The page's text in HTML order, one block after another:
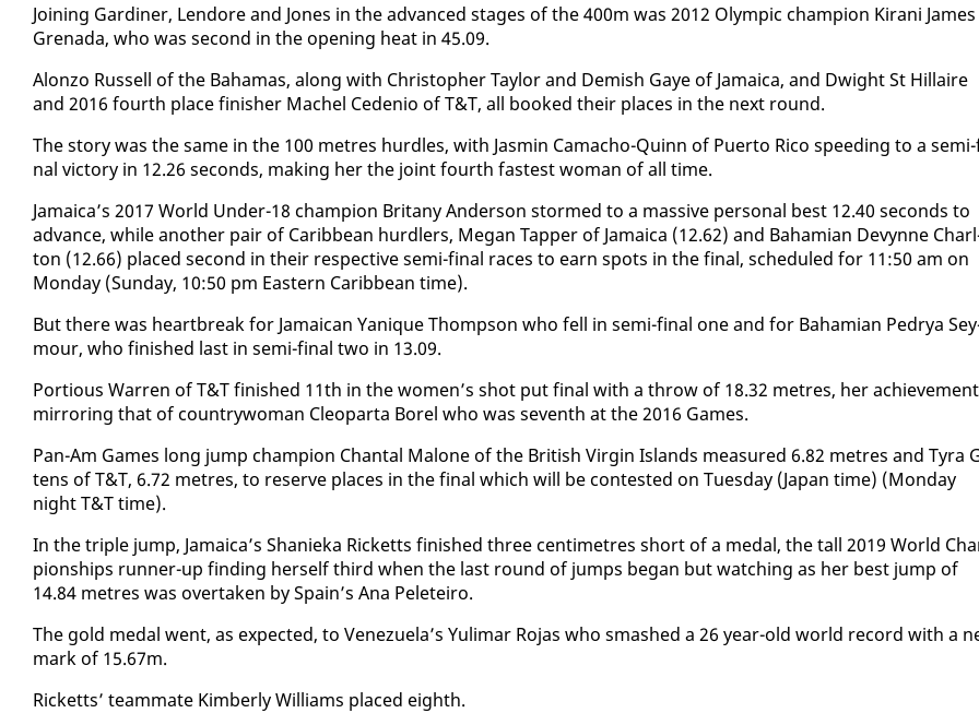
Join­ing Gar­diner, Lendore and Jones in the ad­vanced stages of the 400m was 2012 Olympic cham­pi­on Ki­rani
Grena­da, who was sec­ond in the open­ing heat in 45.09.
Alon­zo Rus­sell of the Ba­hamas, along with Christo­pher Tay­lor and Dem­ish Gaye of Ja­maica, and Dwight St Hillaire
and 2016 fourth place fin­ish­er Machel Ce­de­nio of T&T, all booked their places in the next round.
The sto­ry was the same in the 100 me­tres hur­dles, with Jas­min Ca­ma­cho-Quinn of Puer­to Ri­co speed­ing to a
nal vic­to­ry in 12.26 sec­onds, mak­ing her the joint fourth fastest woman of all time.
Ja­maica’s 2017 World Un­der-18 cham­pi­on Bri­tany An­der­son stormed to a mas­sive per­son­al best 12.40 sec­onds to
ad­vance, while an­oth­er pair of Caribbean hur­dlers, Megan Tap­per of Ja­maica (12.62) and Ba­hami­an De­vynne
ton (12.66) placed sec­ond in their re­spec­tive se­mi-fi­nal races to earn spots in the fi­nal, sched­uled for 11:50 am on
Mon­day (Sun­day, 10:50 pm East­ern Caribbean time).
But there was heart­break for Ja­maican Yanique Thomp­son who fell in se­mi-fi­nal one and for Ba­hami­an Pedrya
mour, who fin­ished last in se­mi-fi­nal two in 13.09.
Por­tious War­ren of T&T fin­ished 11th in the women’s shot put fi­nal with a throw of 18.32 me­tres, her achieve­ment
mir­ror­ing that of coun­try­woman Cleop­ar­ta Borel who was sev­enth at the 2016 Games.
Pan-Am Games long jump cham­pi­on Chan­tal Mal­one of the British Vir­gin Is­lands mea­sured 6.82 me­tres and Tyra
tens of T&T, 6.72 me­tres, to re­serve places in the fi­nal which will be con­test­ed on Tues­day (Japan time) (Mon­day
night T&T time).
In the triple jump, Ja­maica’s Shanieka Rick­etts fin­ished three cen­time­tres short of a medal, the tall 2019 World
pi­onships run­ner-up find­ing her­self third when the last round of jumps be­gan but watch­ing as her best jump of
14.84 me­tres was over­tak­en by Spain’s Ana Peleteiro.
The gold medal went, as ex­pect­ed, to Venezuela’s Yuli­mar Ro­jas who smashed a 26 year-old world record with a
mark of 15.67m.
Rick­etts’ team­mate Kim­ber­ly Williams placed eighth.